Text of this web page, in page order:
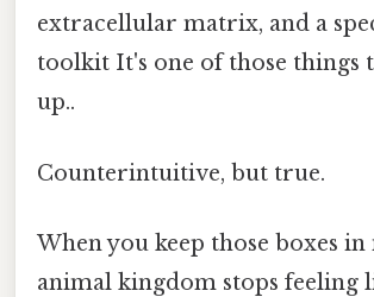
extracellular matrix, and a
toolkit It's one of those things
up..
Counterintuitive, but true.
When you keep those boxes
animal kingdom stops feeling